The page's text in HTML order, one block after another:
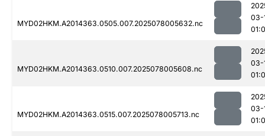
MYD02HKM.A2014363.0505.007.2025078005632.nc
03-
MYD02HKM.A2014363.0510.007.2025078005608.nc
03-
MYD02HKM.A2014363.0515.007.2025078005713.nc
03-